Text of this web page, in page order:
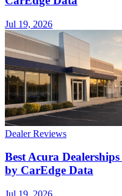
Jul 19, 2026
Dealer Reviews
Best Acura
by CarEdge Data